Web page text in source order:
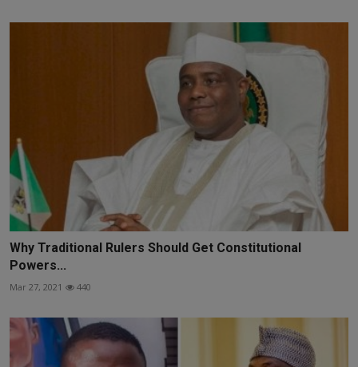
Why Traditional Rulers Should Get Constitutional
Powers...
Mar 27, 2021 440